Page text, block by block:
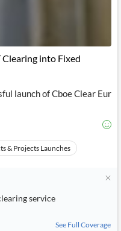
Clearing into Fixed
launch of Cboe Clear Eur
& Projects Launches
service
See Full Coverage